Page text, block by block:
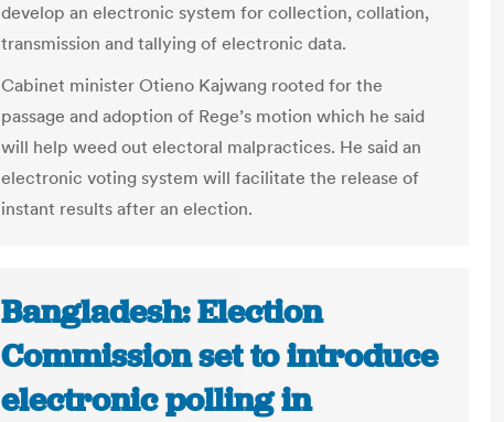
develop an electronic system for collection, collation,
transmission and tallying of electronic data.
Cabinet minister Otieno Kajwang rooted for the
passage and adoption of Rege’s motion which he said
will help weed out electoral malpractices. He said an
electronic voting system will facilitate the release of
instant results after an election.
Bangladesh: Election
Commission set to introduce
electronic polling in